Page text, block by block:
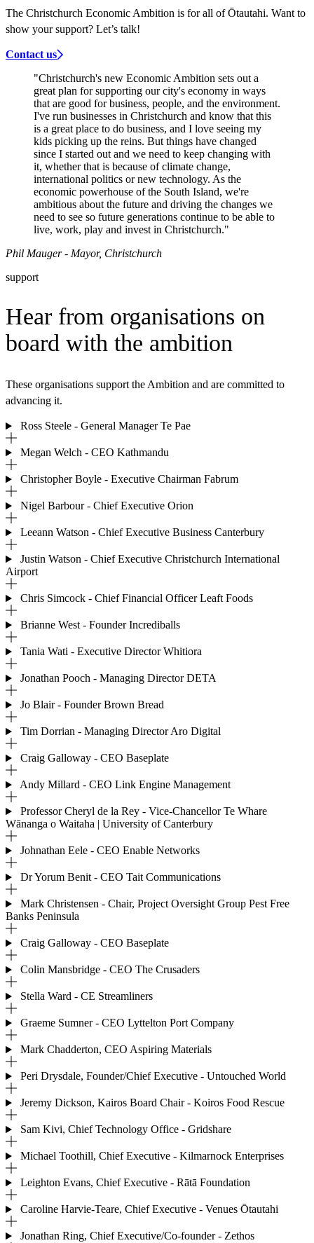
The Christchurch Economic Ambition is for all of Ōtautahi. Want to
show your support? Let’s talk!
Contact us
"Christchurch's new Economic Ambition sets out a
great plan for supporting our city's economy in ways
that are good for business, people, and the environment.
I've run businesses in Christchurch and know that this
is a great place to do business, and I love seeing my
kids picking up the reins. But things have changed
since I started out and we need to keep changing with
it, whether that is because of climate change,
international politics or new technology. As the
economic powerhouse of the South Island, we're
ambitious about the future and driving the changes we
need to see so future generations continue to be able to
live, work, play and invest in Christchurch."
Phil Mauger - Mayor, Christchurch
support
Hear from organisations on
board with the ambition
These organisations support the Ambition and are committed to
advancing it.
Ross Steele - General Manager Te Pae
Megan Welch - CEO Kathmandu
Christopher Boyle - Executive Chairman Fabrum
Nigel Barbour - Chief Executive Orion
Leeann Watson - Chief Executive Business Canterbury
Justin Watson - Chief Executive Christchurch International
Airport
Chris Simcock - Chief Financial Officer Leaft Foods
Brianne West - Founder Incrediballs
Tania Wati - Executive Director Whitiora
Jonathan Pooch - Managing Director DETA
Jo Blair - Founder Brown Bread
Tim Dorrian - Managing Director Aro Digital
Craig Galloway - CEO Baseplate
Andy Millard - CEO Link Engine Management
Professor Cheryl de la Rey - Vice-Chancellor Te Whare
Wānanga o Waitaha | University of Canterbury
Johnathan Eele - CEO Enable Networks
Dr Yorum Benit - CEO Tait Communications
Mark Christensen - Chair, Project Oversight Group Pest Free
Banks Peninsula
Craig Galloway - CEO Baseplate
Colin Mansbridge - CEO The Crusaders
Stella Ward - CE Streamliners
Graeme Sumner - CEO Lyttelton Port Company
Mark Chadderton, CEO Aspiring Materials
Peri Drysdale, Founder/Chief Executive - Untouched World
Jeremy Dickson, Kairos Board Chair - Koiros Food Rescue
Sam Kivi, Chief Technology Office - Gridshare
Michael Toothill, Chief Executive - Kilmarnock Enterprises
Leighton Evans, Chief Executive - Rātā Foundation
Caroline Harvie-Teare, Chief Executive - Venues Ōtautahi
Jonathan Ring, Chief Executive/Co-founder - Zethos